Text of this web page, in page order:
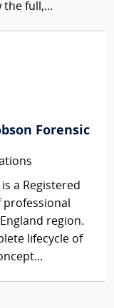
the full,...
Forensic
a Registered
region.
lifecycle of